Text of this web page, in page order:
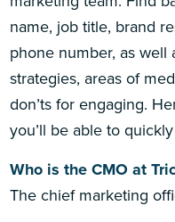
name, job title, brand
phone number, as well
strategies, areas of
don’ts for engaging.
you’ll be able to
Who is the CMO at
The chief marketing